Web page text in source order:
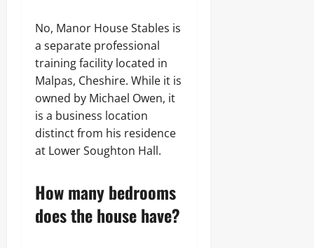
No, Manor House Stables is
a separate professional
training facility located in
Malpas, Cheshire. While it is
owned by Michael Owen, it
is a business location
distinct from his residence
at Lower Soughton Hall.
How many bedrooms
does the house have?